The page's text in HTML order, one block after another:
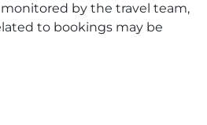
by the travel team,
to bookings may be